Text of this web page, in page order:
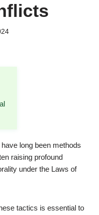
long been methods
raising profound
under the Laws of
tactics is essential to